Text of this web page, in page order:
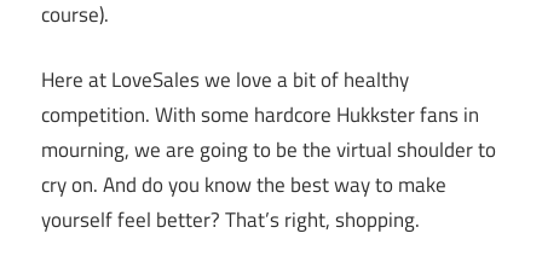
course).
Here at LoveSales we love a bit of healthy
competition. With some hardcore Hukkster fans in
mourning, we are going to be the virtual shoulder to
cry on. And do you know the best way to make
yourself feel better? That’s right, shopping.